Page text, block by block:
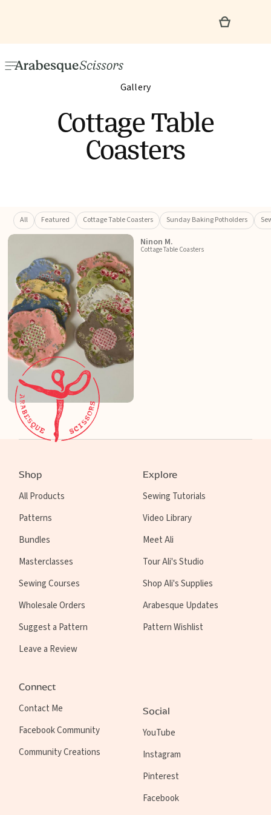
Gallery
Cottage Table
Coasters
All Featured Cottage Table Coasters Sunday Baking Potholders
Ninon M.
Cottage Table Coasters
Shop
All Products
Patterns
Bundles
Masterclasses
Sewing Courses
Wholesale Orders
Suggest a Pattern
Leave a Review
Explore
Sewing Tutorials
Video Library
Meet Ali
Tour Ali's Studio
Shop Ali's Supplies
Arabesque Updates
Pattern Wishlist
Connect
Contact Me
Facebook Community
Community Creations
Social
YouTube
Instagram
Pinterest
Facebook